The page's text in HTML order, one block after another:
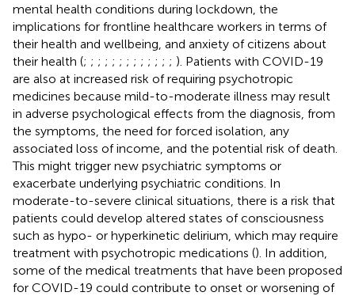
mental health conditions during lockdown, the
implications for frontline healthcare workers in terms of
their health and wellbeing, and anxiety of citizens about
their health (; ; ; ; ; ; ; ; ; ; ; ; ; ). Patients with COVID-19
are also at increased risk of requiring psychotropic
medicines because mild-to-moderate illness may result
in adverse psychological effects from the diagnosis, from
the symptoms, the need for forced isolation, any
associated loss of income, and the potential risk of death.
This might trigger new psychiatric symptoms or
exacerbate underlying psychiatric conditions. In
moderate-to-severe clinical situations, there is a risk that
patients could develop altered states of consciousness
such as hypo- or hyperkinetic delirium, which may require
treatment with psychotropic medications (). In addition,
some of the medical treatments that have been proposed
for COVID-19 could contribute to onset or worsening of